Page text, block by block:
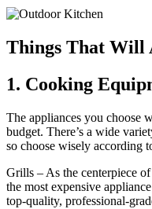
Things That Will
1. Cooking
The appliances you choose
budget. There’s a wide
so choose wisely according
Grills – As the centerpiece
the most expensive
top-quality, professional-